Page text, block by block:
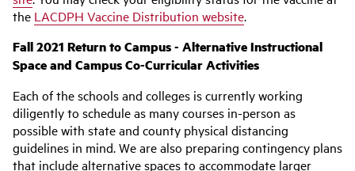
the LACDPH Vaccine Distribution website.
Fall 2021 Return to Campus - Alternative Instructional
Space and Campus Co-Curricular Activities
Each of the schools and colleges is currently working
diligently to schedule as many courses in-person as
possible with state and county physical distancing
guidelines in mind. We are also preparing contingency plans
that include alternative spaces to accommodate larger